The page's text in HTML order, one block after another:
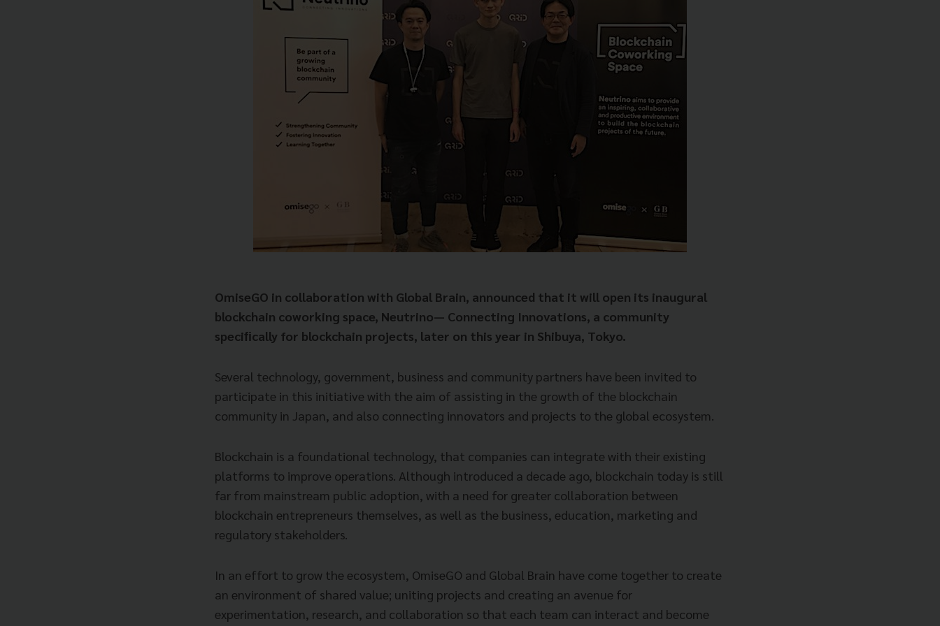
OmiseGO in collaboration with Global Brain, announced that it will open its inaugural
blockchain coworking space, Neutrino— Connecting Innovations, a community
speciﬁcally for blockchain projects, later on this year in Shibuya, Tokyo.
Several technology, government, business and community partners have been invited to
participate in this initiative with the aim of assisting in the growth of the blockchain
community in Japan, and also connecting innovators and projects to the global ecosystem.
Blockchain is a foundational technology, that companies can integrate with their existing
platforms to improve operations. Although introduced a decade ago, blockchain today is still
far from mainstream public adoption, with a need for greater collaboration between
blockchain entrepreneurs themselves, as well as the business, education, marketing and
regulatory stakeholders.
In an effort to grow the ecosystem, OmiseGO and Global Brain have come together to create
an environment of shared value; uniting projects and creating an avenue for
experimentation, research, and collaboration so that each team can interact and become